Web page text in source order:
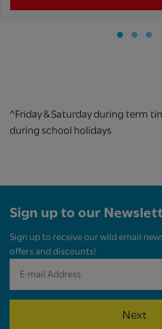
^Friday & Saturday during term
during school holidays
Sign up to our
Sign up to receive our wild email
offers and discounts!
Next